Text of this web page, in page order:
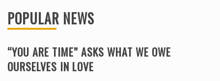
POPULAR NEWS
“YOU ARE TIME” ASKS WHAT WE OWE
OURSELVES IN LOVE